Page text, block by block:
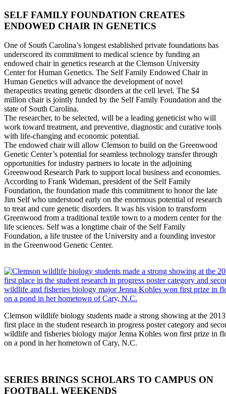
SELF FAMILY FOUNDATION CREATES
ENDOWED CHAIR IN GENETICS
One of South Carolina’s longest established private foundations has
underscored its commitment to medical science by funding an
endowed chair in genetics research at the Clemson University
Center for Human Genetics. The Self Family Endowed Chair in
Human Genetics will advance the development of novel
therapeutics treating genetic disorders at the cell level. The $4
million chair is jointly funded by the Self Family Foundation and the
state of South Carolina.
The researcher, to be selected, will be a leading geneticist who will
work toward treatment, and preventive, diagnostic and curative tools
with life-changing and economic potential.
The endowed chair will allow Clemson to build on the Greenwood
Genetic Center’s potential for seamless technology transfer through
opportunities for industry partners to locate in the adjoining
Greenwood Research Park to support local business and economies.
According to Frank Wideman, president of the Self Family
Foundation, the foundation made this commitment to honor the late
Jim Self who understood early on the enormous potential of research
to treat and cure genetic disorders. It was his vision to transform
Greenwood from a traditional textile town to a modern center for the
life sciences. Self was a longtime chair of the Self Family
Foundation, a life trustee of the University and a founding investor
in the Greenwood Genetic Center.
Clemson wildlife biology students made a strong showing at the
first place in the student research in progress poster category and
wildlife and fisheries biology major Jenna Kohles won first prize in
on a pond in her hometown of Cary, N.C.
SERIES BRINGS SCHOLARS TO CAMPUS ON
FOOTBALL WEEKENDS